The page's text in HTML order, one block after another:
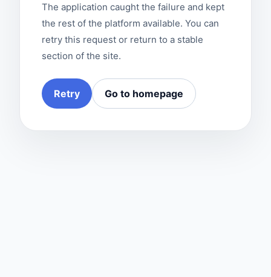
The application caught the failure and kept
the rest of the platform available. You can
retry this request or return to a stable
section of the site.
Retry Go to homepage